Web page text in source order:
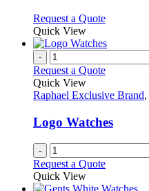
may
be
chosen
on
the
product
page
Request a QuoteThis
has
variants.
options
chosen
on
the
product
Quick View
-
Request a Quote
Quick View
Raphael Exclusive Brand,
Logo Watches
-
Request a Quote
Quick View